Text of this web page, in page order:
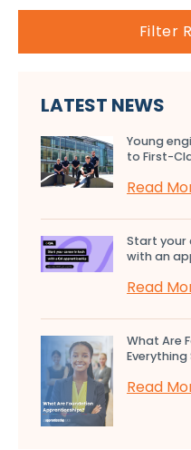
Filter
LATEST NEWS
Young
to First-
Read
Start your
with an
Read
What Are
Read